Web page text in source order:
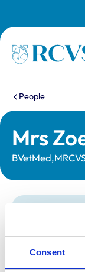
Consent
Homepage
You are
People
Mrs
Registration
Reference